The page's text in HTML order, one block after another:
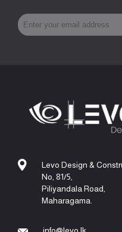
Levo Design &
No, 81/5,
Piliyandala Road,
Maharagama.